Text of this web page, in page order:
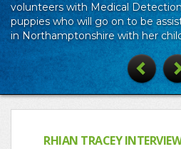
volunteers with Medical
puppies who will go on to be
in Northamptonshire with her
Previous
RHIAN TRACEY INTERVIEW